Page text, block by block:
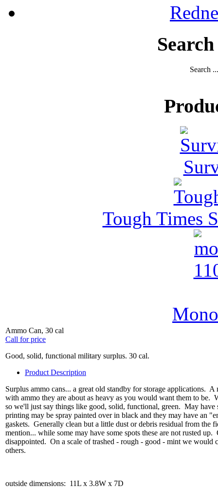
Search ...
Tough Times
Ammo Can, 30 cal
Call for price
Good, solid, functional military surplus. 30 cal.
Product Description
Surplus ammo cans... a great old standby for storage applications.
with ammo they are about as heavy as you would want them to be.
so we'll just say things like good, solid, functional, green. May have
printing may be spray painted over in black and they may have an
gaskets. Generally clean but a little dust or debris residual from the
mention... while some may have some spots these are not rusted
disappointed. On a scale of trashed - rough - good - mint we
others.
outside dimensions: 11L x 3.8W x 7D